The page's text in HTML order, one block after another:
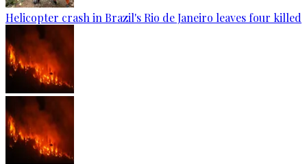
Helicopter crash in Brazil's Rio de Janeiro leaves four killed